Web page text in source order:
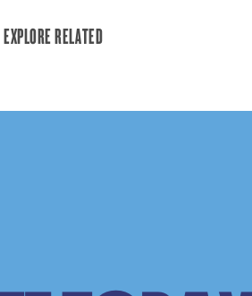
EXPLORE RELATED